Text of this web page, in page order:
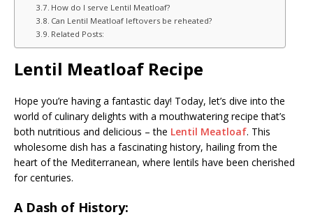
How do I serve Lentil Meatloaf?
Can Lentil Meatloaf leftovers be reheated?
Related Posts:
Lentil Meatloaf Recipe
Hope you’re having a fantastic day! Today, let’s dive into the
world of culinary delights with a mouthwatering recipe that’s
both nutritious and delicious – the Lentil Meatloaf. This
wholesome dish has a fascinating history, hailing from the
heart of the Mediterranean, where lentils have been cherished
for centuries.
A Dash of History: